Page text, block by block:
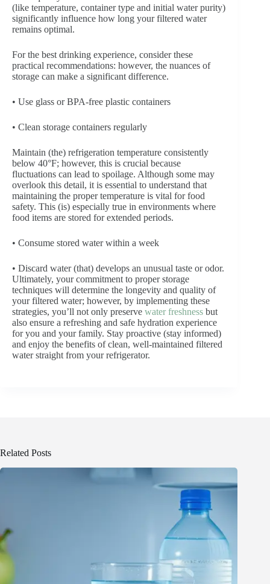
(like temperature, container type and initial water purity)
significantly influence how long your filtered water
remains optimal.
For the best drinking experience, consider these
practical recommendations: however, the nuances of
storage can make a significant difference.
• Use glass or BPA-free plastic containers
• Clean storage containers regularly
Maintain (the) refrigeration temperature consistently
below 40°F; however, this is crucial because
fluctuations can lead to spoilage. Although some may
overlook this detail, it is essential to understand that
maintaining the proper temperature is vital for food
safety. This (is) especially true in environments where
food items are stored for extended periods.
• Consume stored water within a week
• Discard water (that) develops an unusual taste or odor.
Ultimately, your commitment to proper storage
techniques will determine the longevity and quality of
your filtered water; however, by implementing these
strategies, you’ll not only preserve water freshness but
also ensure a refreshing and safe hydration experience
for you and your family. Stay proactive (stay informed)
and enjoy the benefits of clean, well-maintained filtered
water straight from your refrigerator.
Related Posts